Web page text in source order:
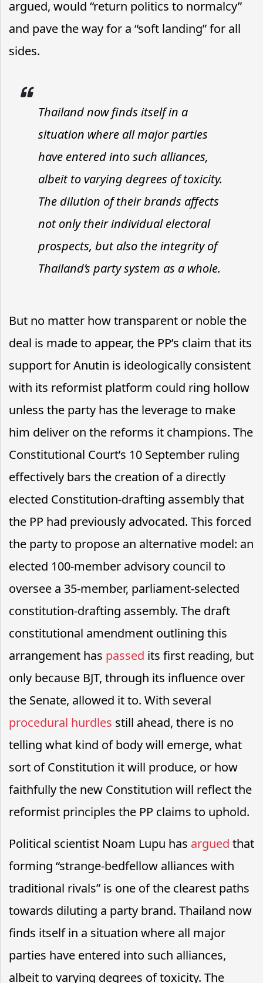
argued, would “return politics to normalcy”
and pave the way for a “soft landing” for all
sides.
Thailand now finds itself in a
situation where all major parties
have entered into such alliances,
albeit to varying degrees of toxicity.
The dilution of their brands affects
not only their individual electoral
prospects, but also the integrity of
Thailand’s party system as a whole.
But no matter how transparent or noble the
deal is made to appear, the PP’s claim that its
support for Anutin is ideologically consistent
with its reformist platform could ring hollow
unless the party has the leverage to make
him deliver on the reforms it champions. The
Constitutional Court’s 10 September ruling
effectively bars the creation of a directly
elected Constitution-drafting assembly that
the PP had previously advocated. This forced
the party to propose an alternative model: an
elected 100-member advisory council to
oversee a 35-member, parliament-selected
constitution-drafting assembly. The draft
constitutional amendment outlining this
arrangement has passed its first reading, but
only because BJT, through its influence over
the Senate, allowed it to. With several
procedural hurdles still ahead, there is no
telling what kind of body will emerge, what
sort of Constitution it will produce, or how
faithfully the new Constitution will reflect the
reformist principles the PP claims to uphold.
Political scientist Noam Lupu has argued that
forming “strange-bedfellow alliances with
traditional rivals” is one of the clearest paths
towards diluting a party brand. Thailand now
finds itself in a situation where all major
parties have entered into such alliances,
albeit to varying degrees of toxicity. The